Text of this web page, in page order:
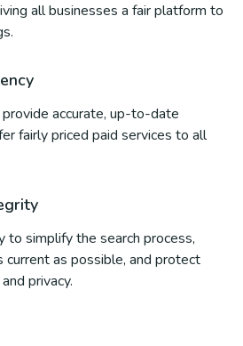
all businesses a fair platform to
accurate, up-to-date
fairly priced paid services to all
simplify the search process,
current as possible, and protect
privacy.